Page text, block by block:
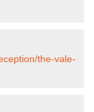
the-vale-